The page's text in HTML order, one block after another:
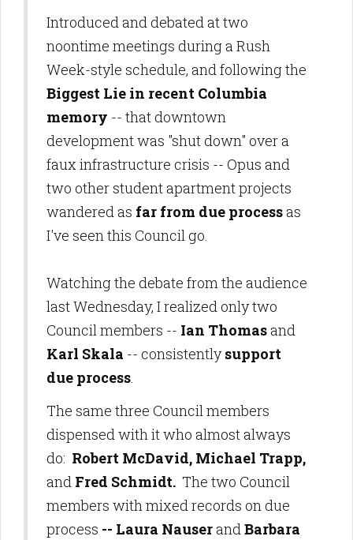
Introduced and debated at two
noontime meetings during a Rush
Week-style schedule, and following the
Biggest Lie in recent Columbia
memory -- that downtown
development was "shut down" over a
faux infrastructure crisis -- Opus and
two other student apartment projects
wandered as far from due processas
I've seen this Council go.
Watching the debate from the audience
last Wednesday, I realized only two
Council members -- Ian Thomasand
Karl Skala -- consistentlysupport
due process.
The same three Council members
dispensed with it who almost always
do: Robert McDavid, Michael Trapp,
and Fred Schmidt. The two Council
members with mixed records on due
process -- Laura NauserandBarbara